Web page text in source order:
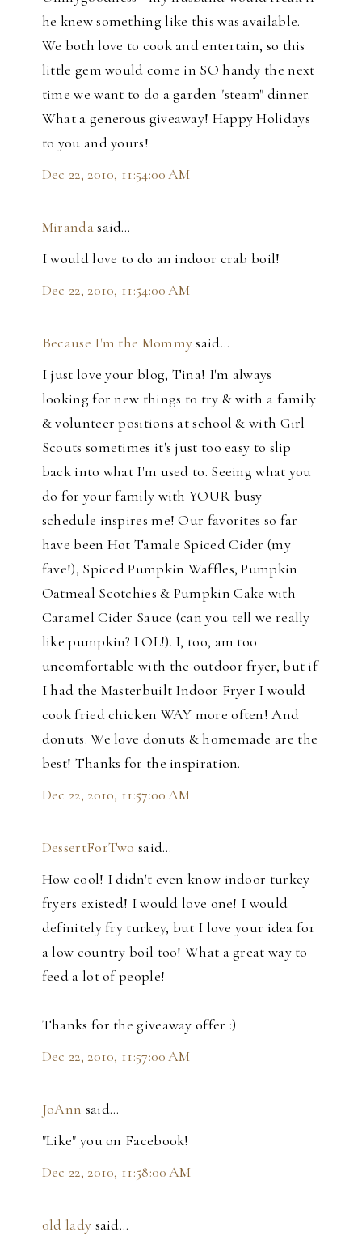
he knew something like this was available.
We both love to cook and entertain, so this
little gem would come in SO handy the next
time we want to do a garden "steam" dinner.
What a generous giveaway! Happy Holidays
to you and yours!
Dec 22, 2010, 11:54:00 AM
Mirandasaid…
I would love to do an indoor crab boil!
Dec 22, 2010, 11:54:00 AM
Because I'm the Mommysaid…
I just love your blog, Tina! I'm always
looking for new things to try & with a family
& volunteer positions at school & with Girl
Scouts sometimes it's just too easy to slip
back into what I'm used to. Seeing what you
do for your family with YOUR busy
schedule inspires me! Our favorites so far
have been Hot Tamale Spiced Cider (my
fave!), Spiced Pumpkin Waffles, Pumpkin
Oatmeal Scotchies & Pumpkin Cake with
Caramel Cider Sauce (can you tell we really
like pumpkin? LOL!). I, too, am too
uncomfortable with the outdoor fryer, but if
I had the Masterbuilt Indoor Fryer I would
cook fried chicken WAY more often! And
donuts. We love donuts & homemade are the
best! Thanks for the inspiration.
Dec 22, 2010, 11:57:00 AM
DessertForTwo said…
How cool! I didn't even know indoor turkey
fryers existed! I would love one! I would
definitely fry turkey, but I love your idea for
a low country boil too! What a great way to
feed a lot of people!
Thanks for the giveaway offer :)
Dec 22, 2010, 11:57:00 AM
JoAnn said…
"Like" you on Facebook!
Dec 22, 2010, 11:58:00 AM
old lady said…